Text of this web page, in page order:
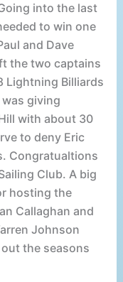
into the last
to win one
and Dave
the two captains
Lightning Billiards
giving
with about 30
to deny Eric
Congratualtions
Club. A big
hosting the
Callaghan and
Johnson
the seasons